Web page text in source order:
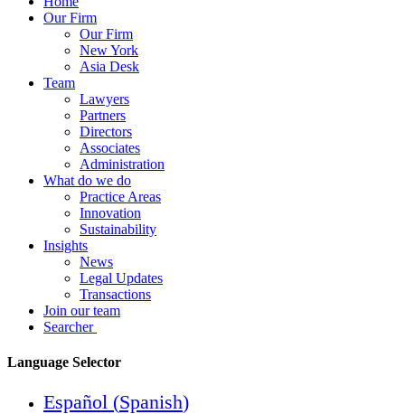
Our Firm
Our Firm
New York
Asia Desk
Team
Lawyers
Partners
Directors
Associates
Administration
What do we do
Practice Areas
Innovation
Sustainability
Insights
News
Legal Updates
Transactions
Join our team
Searcher
Language Selector
Español (Spanish)